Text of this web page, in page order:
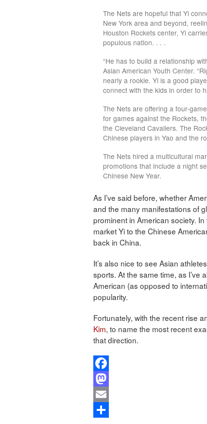
The Nets are hopeful that Yi
New York area and beyond,
Houston Rockets center, Yi
populous nation. . . .
“He has to build a relationship
Asian American Youth Center.
nearly a rookie. Yi is a good
connect with the kids in order to
The Nets are offering a four-
for games against the Rockets,
the Cleveland Cavaliers. The
Chinese players in Yao and the
The Nets hired a multicultural
promotions that include a night
Chinese New Year.
As I’ve said before, whether
and the many manifestations of
prominent in American society.
market Yi to the Chinese
back in China.
It’s also nice to see Asian
sports. At the same time, as I’ve
American (as opposed to
popularity.
Fortunately, with the recent rise
Kim, to name the most recent
that direction.
Facebook
Mastodon
Email